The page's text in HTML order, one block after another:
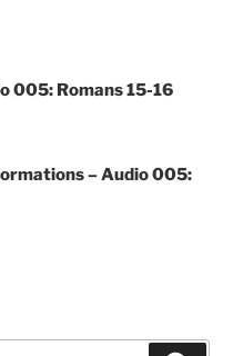
005: Romans 15-16
– Audio 005: